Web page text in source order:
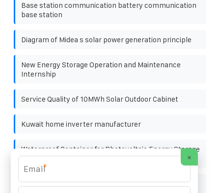
Base station communication battery communication
base station
Diagram of Midea s solar power generation principle
New Energy Storage Operation and Maintenance
Internship
Service Quality of 10MWh Solar Outdoor Cabinet
Kuwait home inverter manufacturer
Waterproof Container for Photovoltaic Energy Storage
in Campsites
Steel prices and photovoltaic brackets
×
*